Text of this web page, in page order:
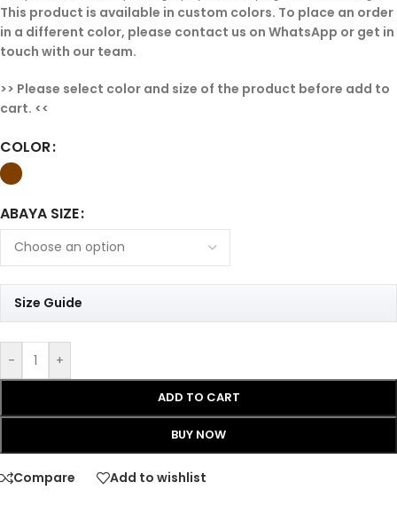
This product is available in custom colors. To place an order
in a different color, please contact us on WhatsApp or get in
touch with our team.
>> Please select color and size of the product before add to
cart. <<
COLOR
ABAYA SIZE
Size Guide
- +
ADD TO CART
BUY NOW
Compare Add to wishlist